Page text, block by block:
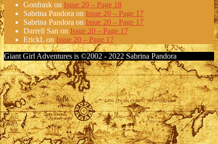
Gonfrask on Issue 20 – Page 18
Sabrina Pandora on Issue 20 – Page 17
Sabrina Pandora on Issue 20 – Page 17
Darrell San on Issue 20 – Page 17
ErickL on Issue 20 – Page 17
Giant Girl Adventures is ©2002 - 2022 Sabrina Pandora